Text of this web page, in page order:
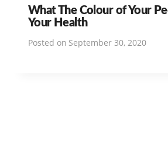
What The Colour of Your
Your Health
Posted on September 30, 2020